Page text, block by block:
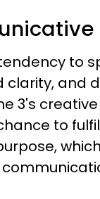
to
clarity, and
3's
to